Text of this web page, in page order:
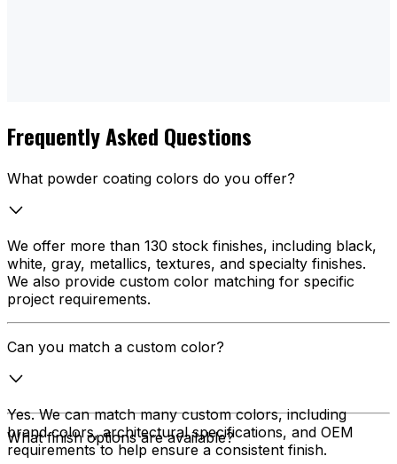
Frequently Asked Questions
What powder coating colors do you offer?
We offer more than 130 stock finishes, including black,
white, gray, metallics, textures, and specialty finishes.
We also provide custom color matching for specific
project requirements.
Can you match a custom color?
Yes. We can match many custom colors, including
brand colors, architectural specifications, and OEM
requirements to help ensure a consistent finish.
What finish options are available?